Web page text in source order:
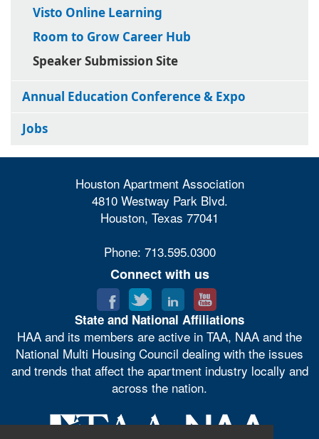
Visto Online Learning
Room to Grow Career Hub
Speaker Submission Site
Annual Education Conference & Expo
Jobs
Houston Apartment Association
4810 Westway Park Blvd.
Houston, Texas 77041
Phone: 713.595.0300
Connect with us
State and National Affiliations
HAA and its members are active in TAA, NAA and the
National Multi Housing Council dealing with the issues
and trends that affect the apartment industry locally and
across the nation.